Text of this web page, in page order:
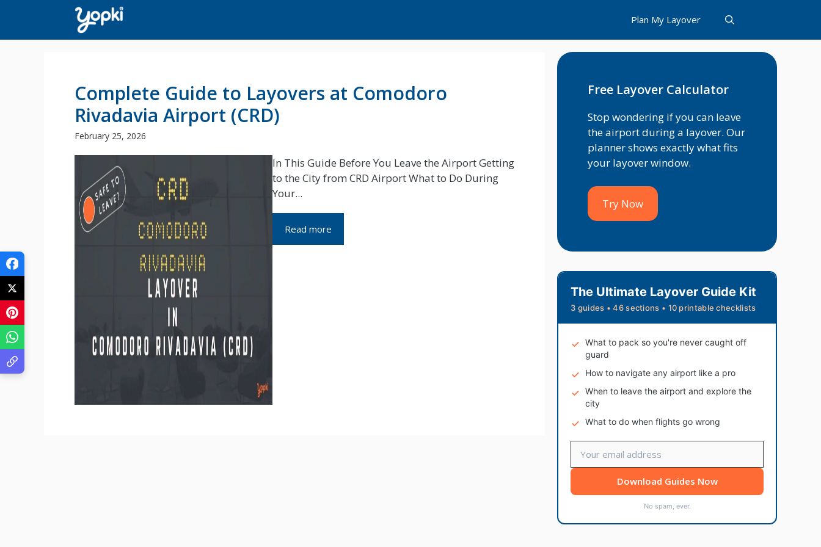
content
Plan My Layover
Complete Guide to Layovers at Comodoro
Rivadavia Airport (CRD)
February 25, 2026
In This Guide Before You Leave the Airport Getting
to the City from CRD Airport What to Do During
Your...
Read more
Free Layover Calculator
Stop wondering if you can leave
the airport during a layover. Our
planner shows exactly what fits
your layover window.
Try Now
The Ultimate Layover Guide Kit
3 guides • 46 sections • 10 printable checklists
What to pack so you're never caught off
guard
How to navigate any airport like a pro
When to leave the airport and explore the
city
What to do when flights go wrong
Download Guides Now
No spam, ever.